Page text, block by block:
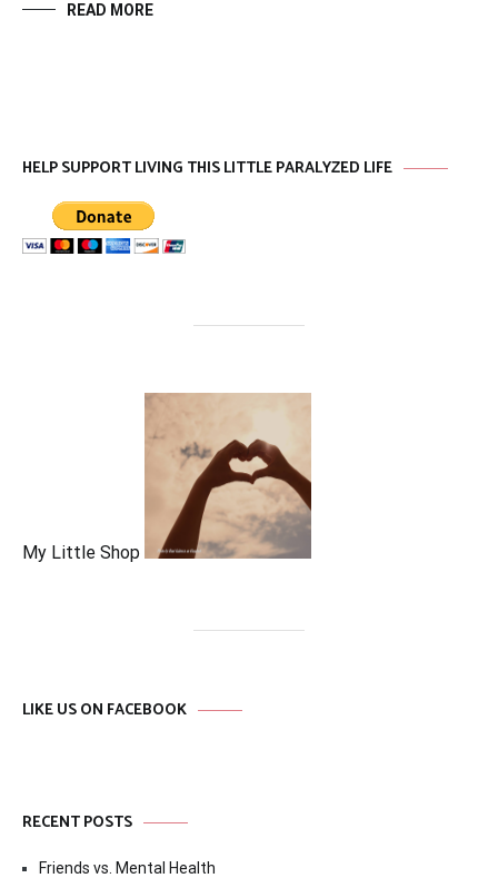
READ MORE
HELP SUPPORT LIVING THIS LITTLE PARALYZED LIFE
My Little Shop
LIKE US ON FACEBOOK
RECENT POSTS
Friends vs. Mental Health